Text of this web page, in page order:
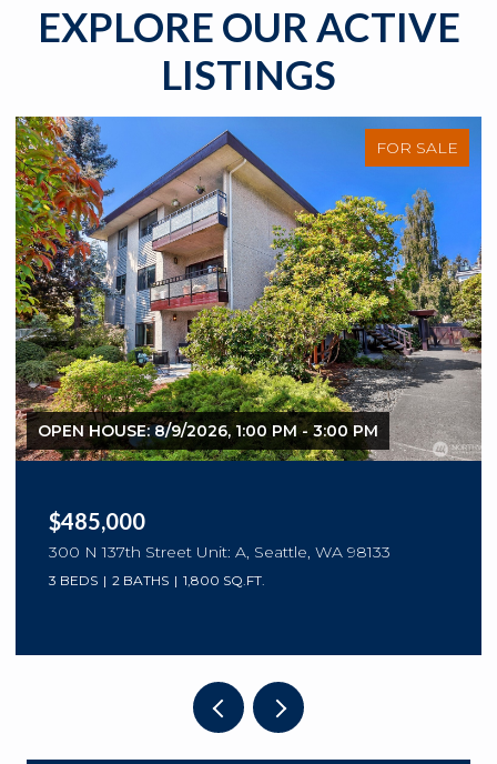
EXPLORE OUR ACTIVE
LISTINGS
FOR SALE
OPEN HOUSE: 8/9/2026, 1:00 PM - 3:00 PM
$485,000
300 N 137th Street Unit: A, Seattle, WA 98133
3 BEDS 2 BATHS 1,800 SQ.FT.